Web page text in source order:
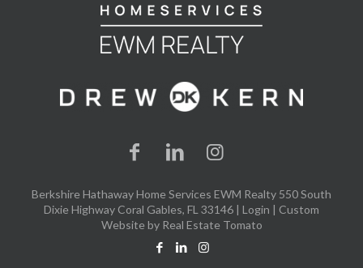
Berkshire Hathaway Home Services EWM Realty 550 South
Dixie Highway Coral Gables, FL 33146 | Login | Custom
Website by Real Estate Tomato